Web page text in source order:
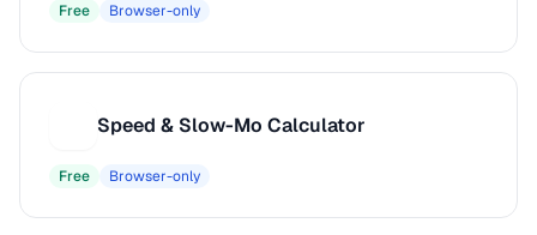
Free Browser-only
Speed & Slow-Mo Calculator
Free Browser-only